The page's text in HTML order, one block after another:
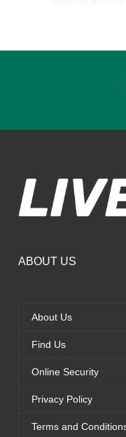
ABOUT US
About Us
Find Us
Online Security
Privacy Policy
Terms and